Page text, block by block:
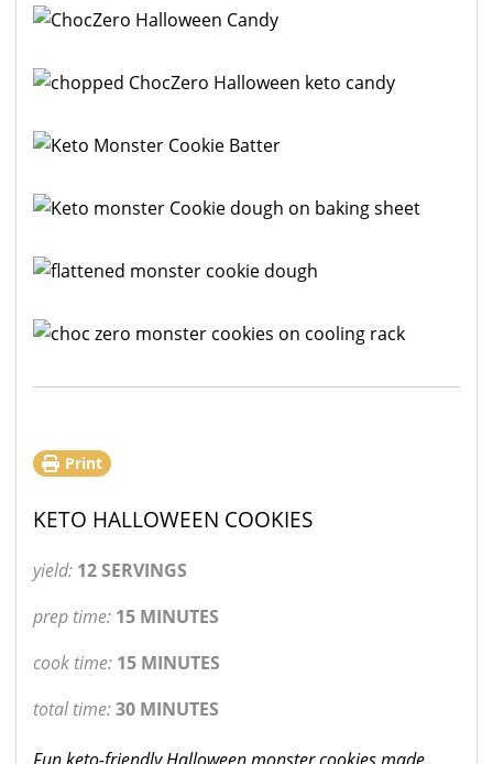
Print
KETO HALLOWEEN COOKIES
yield: 12 SERVINGS
prep time: 15 MINUTES
cook time: 15 MINUTES
total time:30 MINUTES